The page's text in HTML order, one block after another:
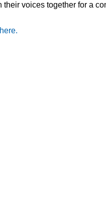
their voices together for a